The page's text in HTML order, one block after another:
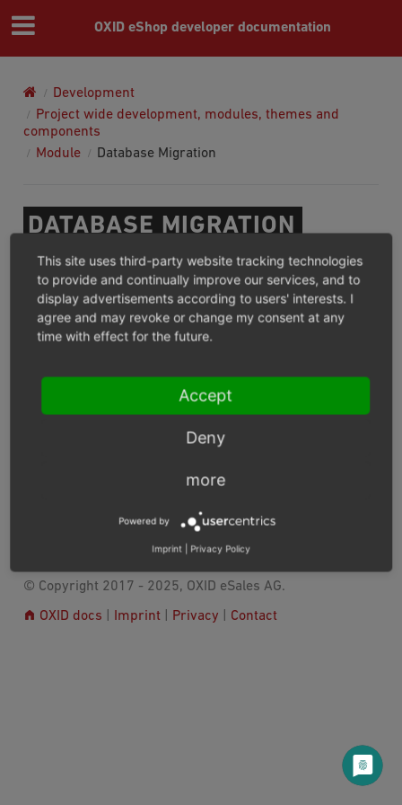
OXID eShop developer documentation
Development
Project wide development, modules, themes and
components
Module
Database Migration
DATABASE MIGRATION
Modules can have their own migrations. To get
comprehensive information about how we can configure
and run them, checkdatabase migrations
documentation.
Also you need to know that module migrations can be
generated and executed by using
© Copyright 2017 - 2025, OXID eSales AG.
OXID docs Imprint| Privacy Contact
This site uses third-party website tracking technologies
to provide and continually improve our services, and to
display advertisements according to users' interests. I
agree and may revoke or change my consent at any
time with effect for the future.
Accept
Deny
more
Powered by
Imprint Privacy Policy